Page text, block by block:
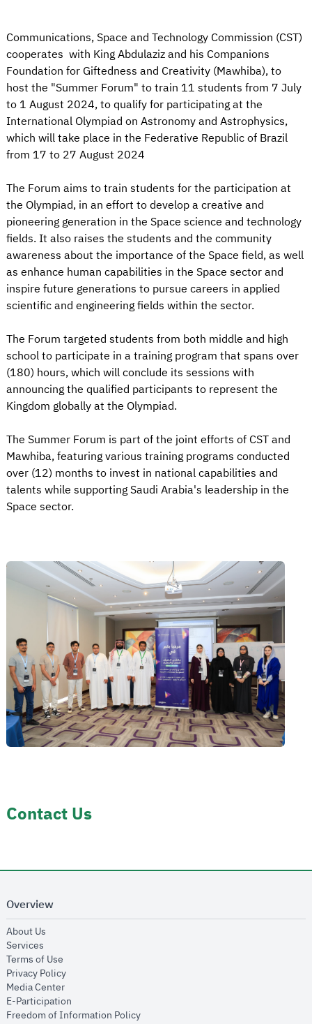
Communications, Space and Technology Commission (CST)
cooperates with King Abdulaziz and his Companions
Foundation for Giftedness and Creativity (Mawhiba), to
host the "Summer Forum" to train 11 students from 7 July
to 1 August 2024, to qualify for participating at the
International Olympiad on Astronomy and Astrophysics,
which will take place in the Federative Republic of Brazil
from 17 to 27 August 2024
The Forum aims to train students for the participation at
the Olympiad, in an effort to develop a creative and
pioneering generation in the Space science and technology
fields. It also raises the students and the community
awareness about the importance of the Space field, as well
as enhance human capabilities in the Space sector and
inspire future generations to pursue careers in applied
scientific and engineering fields within the sector.
The Forum targeted students from both middle and high
school to participate in a training program that spans over
(180) hours, which will conclude its sessions with
announcing the qualified participants to represent the
Kingdom globally at the Olympiad.
The Summer Forum is part of the joint efforts of CST and
Mawhiba, featuring various training programs conducted
over (12) months to invest in national capabilities and
talents while supporting Saudi Arabia's leadership in the
Space sector.
Contact Us
Overview
About Us
Services
Terms of Use
Privacy Policyopens in new window
Media Centeropens in new window
E-Participation
Freedom of Information Policyopens in new window